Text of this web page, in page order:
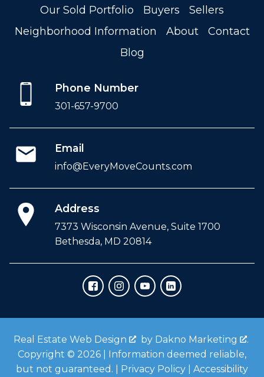
Our Sold Portfolio
Buyers
Sellers
Neighborhood Information
About
Contact
Blog
Phone Number
301-657-9700
Email
info@EveryMoveCounts.com
Address
7373 Wisconsin Avenue, Suite 1700
Bethesda, MD 20814
Real Estate Web Design by Dakno Marketing
.
Copyright © 2026 | Information deemed reliable,
but not guaranteed. | Privacy Policy Accessibility